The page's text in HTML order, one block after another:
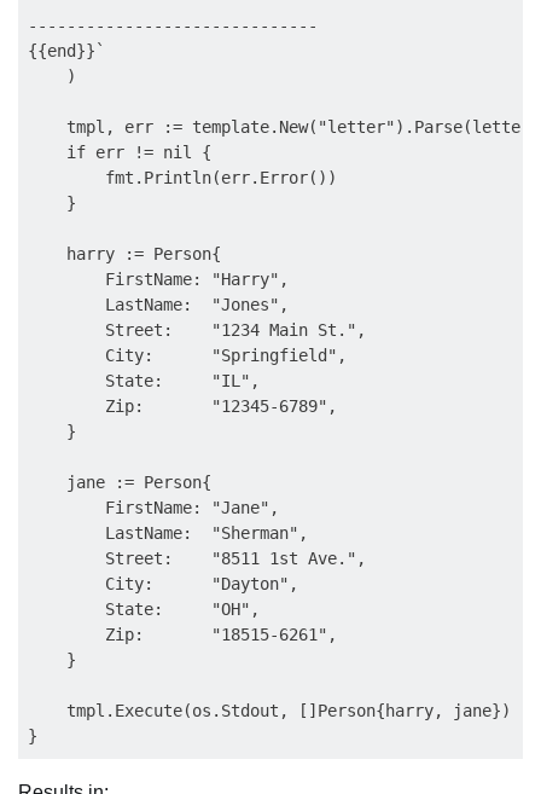
------------------------------
{{end}}`
    )
    tmpl, err := template.New("letter").Parse(letter)
    if err != nil {
        fmt.Println(err.Error())
    }
    harry := Person{
        FirstName: "Harry",
        LastName:  "Jones",
        Street:    "1234 Main St.",
        City:      "Springfield",
        State:     "IL",
        Zip:       "12345-6789",
    }
    jane := Person{
        FirstName: "Jane",
        LastName:  "Sherman",
        Street:    "8511 1st Ave.",
        City:      "Dayton",
        State:     "OH",
        Zip:       "18515-6261",
    }
    tmpl.Execute(os.Stdout, []Person{harry, jane})